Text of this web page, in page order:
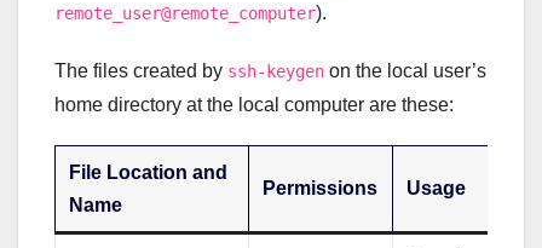
remote_user@remote_computer).
The files created by ssh-keygen on the local user’s
home directory at the local computer are these:
File Location and
Name
Permissions Usage